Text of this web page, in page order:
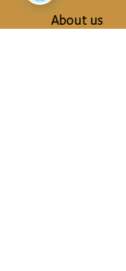
About us